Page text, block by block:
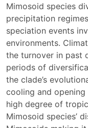
Mimosoid species
precipitation
speciation events
environments.
the turnover in past
periods of
the clade’s
cooling and
high degree of
Mimosoid species’